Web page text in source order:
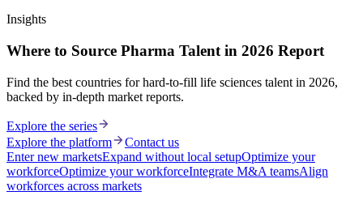
Insights
Where to Source Pharma Talent in 2026 Report
Find the best countries for hard-to-fill life sciences talent in 2026,
backed by in-depth market reports.
Explore the series
Explore the platform
Contact us
Enter new marketsExpand without local setupOptimize your
workforceOptimize your workforceIntegrate M&A teamsAlign
workforces across markets